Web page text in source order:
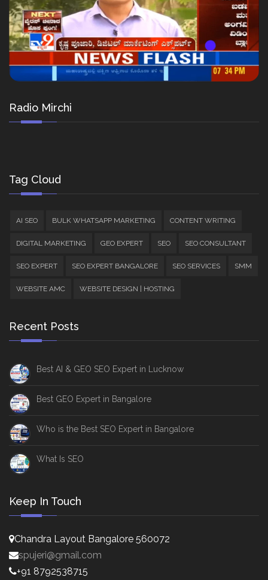
Radio Mirchi
Tag Cloud
AI SEO BULK WHATSAPP MARKETING CONTENT WRITING
DIGITAL MARKETING GEO EXPERT SEO SEO CONSULTANT
SEO EXPERT SEO EXPERT BANGALORE SEO SERVICES SMM
WEBSITE AMC WEBSITE DESIGN | HOSTING
Recent Posts
Best AI & GEO SEO Expert in Lucknow
Best GEO Expert in Bangalore
Who is the Best SEO Expert in Bangalore
What Is SEO
Keep In Touch
Chandra Layout Bangalore 560072
spujeri@gmail.com
+91 8792538715